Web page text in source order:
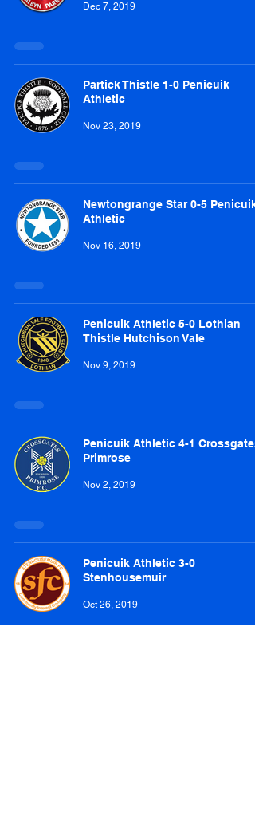
Dec 7, 2019
Partick Thistle 1-0 Penicuik
Athletic
Nov 23, 2019
Newtongrange Star 0-5 Penicuik
Athletic
Nov 16, 2019
Penicuik Athletic 5-0 Lothian
Thistle Hutchison Vale
Nov 9, 2019
Penicuik Athletic 4-1 Crossgates
Primrose
Nov 2, 2019
Penicuik Athletic 3-0
Stenhousemuir
Oct 26, 2019